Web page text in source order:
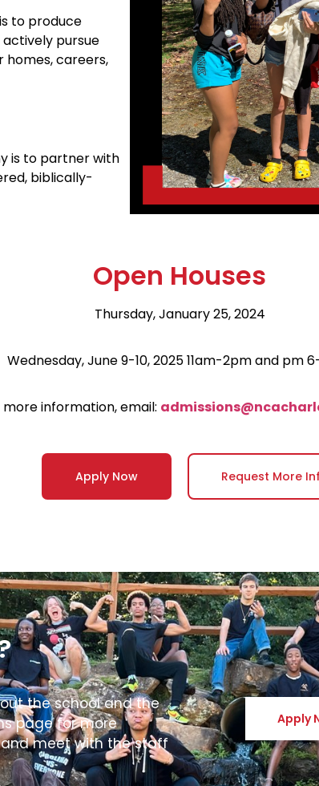
to produce
pursue
homes, careers,
is to partner with
biblically-
Open Houses
Thursday, January 25, 2024
Wednesday, June 9-10, 2025 11am-2pm and pm
more information, email:
Apply Now Request More
the school and the
page for more
meet with the staff
Apply